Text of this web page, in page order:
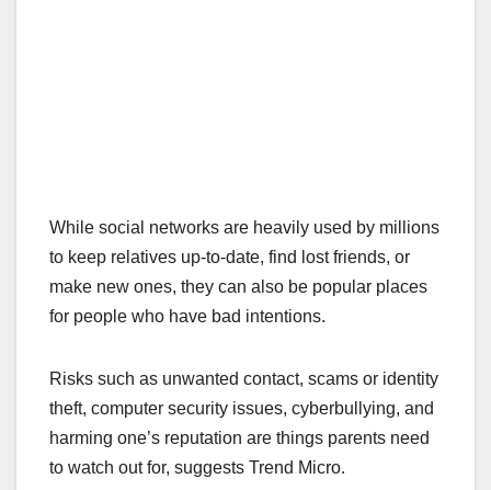
While social networks are heavily used by millions
to keep relatives up-to-date, find lost friends, or
make new ones, they can also be popular places
for people who have bad intentions.
Risks such as unwanted contact, scams or identity
theft, computer security issues, cyberbullying, and
harming one’s reputation are things parents need
to watch out for, suggests Trend Micro.